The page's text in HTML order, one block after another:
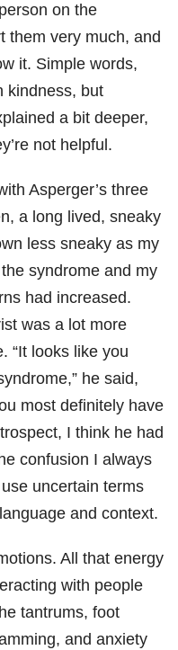
on the
them very much, and
it. Simple words,
kindness, but
a bit deeper,
not helpful.
Asperger’s three
a long lived, sneaky
less sneaky as my
syndrome and my
had increased.
was a lot more
“It looks like you
he said,
most definitely have
I think he had
confusion I always
uncertain terms
and context.
All that energy
with people
tantrums, foot
and anxiety